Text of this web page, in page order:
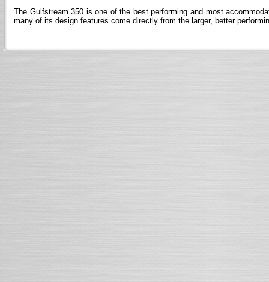
The Gulfstream 350 is one of the best performing and most
many of its design features come directly from the larger, better